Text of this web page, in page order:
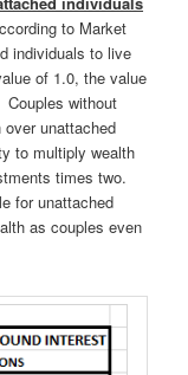
to Market
individuals to live
of 1.0, the value
without
unattached
to multiply wealth
times two.
for unattached
as couples even